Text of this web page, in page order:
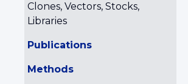
Clones, Vectors, Stocks,
Libraries
Publications
Methods